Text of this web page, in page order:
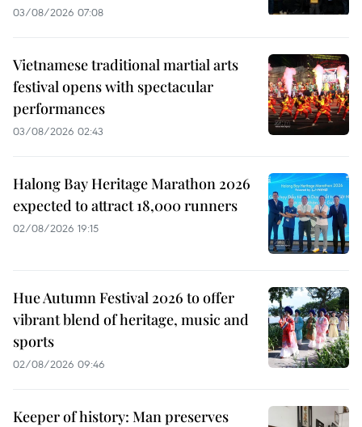
03/08/2026 07:08
Vietnamese traditional martial arts
festival opens with spectacular
performances
03/08/2026 02:43
Halong Bay Heritage Marathon 2026
expected to attract 18,000 runners
02/08/2026 19:15
Hue Autumn Festival 2026 to offer
vibrant blend of heritage, music and
sports
02/08/2026 09:46
Keeper of history: Man preserves